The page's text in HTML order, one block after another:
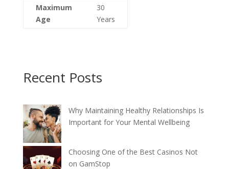
Maximum
Age
30
Years
Recent Posts
Why Maintaining Healthy Relationships Is
Important for Your Mental Wellbeing
Choosing One of the Best Casinos Not
on GamStop